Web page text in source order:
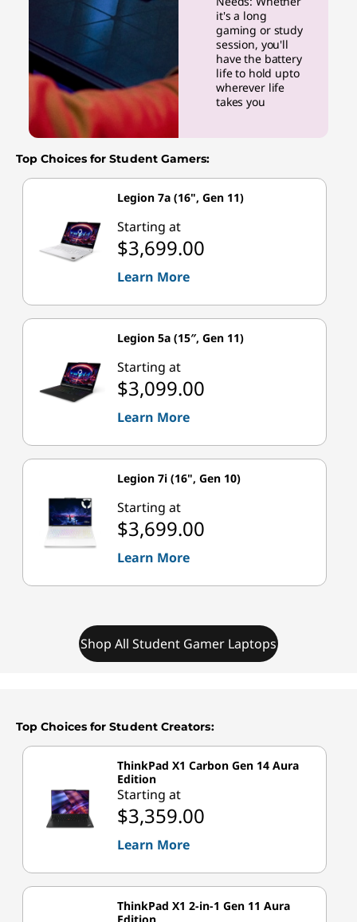
it's a long
gaming or study
session, you'll
have the battery
life to hold upto
wherever life
takes you
Top Choices for Student Gamers:
Legion 7a (16", Gen 11)
Starting at
$3,699.00
Learn More
Legion 5a (15″, Gen 11)
Starting at
$3,099.00
Learn More
Legion 7i (16", Gen 10)
Starting at
$3,699.00
Learn More
Shop All Student Gamer Laptops
Top Choices for Student Creators:
ThinkPad X1 Carbon Gen 14 Aura
Edition
Starting at
$3,359.00
Learn More
ThinkPad X1 2-in-1 Gen 11 Aura